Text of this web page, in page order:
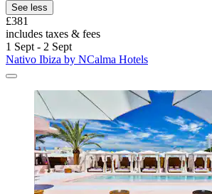
See less
£381
includes taxes & fees
1 Sept - 2 Sept
Nativo Ibiza by NCalma Hotels